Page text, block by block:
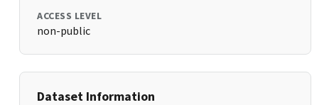
ACCESS LEVEL
non-public
Dataset Information